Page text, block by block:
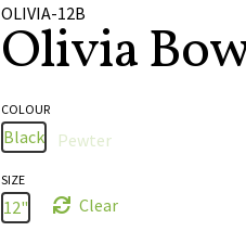
OLIVIA-12B
Olivia
COLOUR
Black Pewter
SIZE
12" Clear